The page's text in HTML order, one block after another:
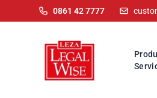
0861 42 7777